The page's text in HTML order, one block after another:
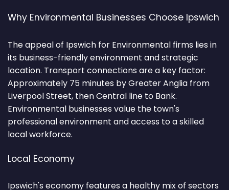
Why Environmental Businesses Choose Ipswich
The appeal of Ipswich for Environmental firms lies in
its business-friendly environment and strategic
location. Transport connections are a key factor:
Approximately 75 minutes by Greater Anglia from
Liverpool Street, then Central line to Bank.
Environmental businesses value the town's
professional environment and access to a skilled
local workforce.
Local Economy
Ipswich's economy features a healthy mix of sectors